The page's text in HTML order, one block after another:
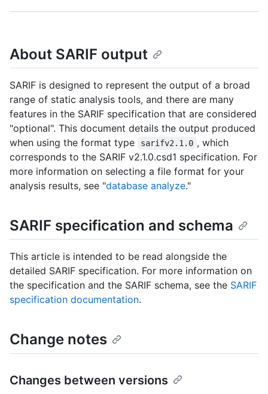
About SARIF output
SARIF is designed to represent the output of a broad
range of static analysis tools, and there are many
features in the SARIF specification that are considered
"optional". This document details the output produced
when using the format type
sarifv2.1.0 , which
corresponds to the SARIF v2.1.0.csd1 specification. For
more information on selecting a file format for your
analysis results, see "database analyze."
SARIF specification and schema
This article is intended to be read alongside the
detailed SARIF specification. For more information on
the specification and the SARIF schema, see the SARIF
specification documentation.
Change notes
Changes between versions